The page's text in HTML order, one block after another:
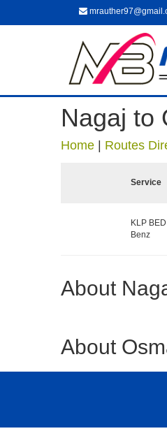
Nagaj to
Home Routes
Service
KLP
Benz
About
About